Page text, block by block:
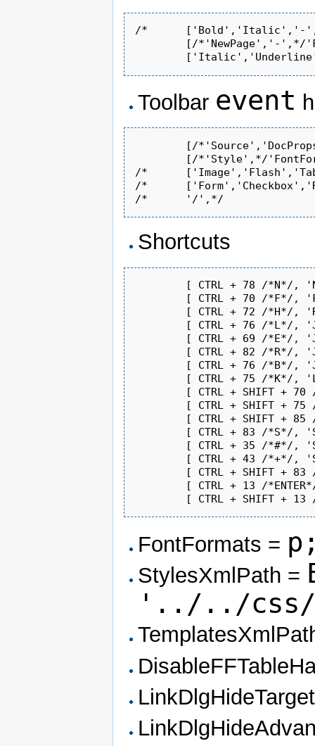
/*	['Bold','Italic','-','OrderedList','UnorderedList','-','Link','Unlink','-','About']*/
Toolbar event
/*	['Image','Flash','Table','Rule','Smiley','SpecialChar','UniversalKey'],*/
/*	['Form','Checkbox','Radio','TextField','Textarea','Select','Button','ImageButton','HiddenField'],*/
Shortcuts
FontFormats =
StylesXmlPath =
'../../css/